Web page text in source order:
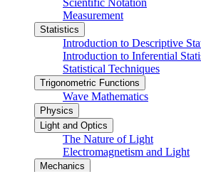
Measurement
Statistics
Introduction to Descriptive
Introduction to Inferential
Statistical Techniques
Trigonometric Functions
Wave Mathematics
Physics
Light and Optics
The Nature of Light
Electromagnetism and Light
Mechanics